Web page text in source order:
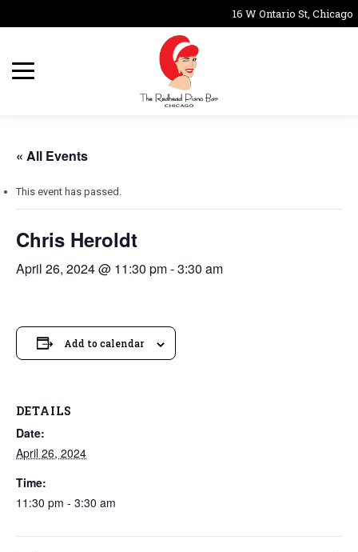
16 W Ontario St,
« All Events
This event has passed.
Chris Heroldt
April 26, 2024 @ 11:30 pm-3:30 am
Add to calendar
DETAILS
Date:
April 26, 2024
Time:
11:30 pm - 3:30 am